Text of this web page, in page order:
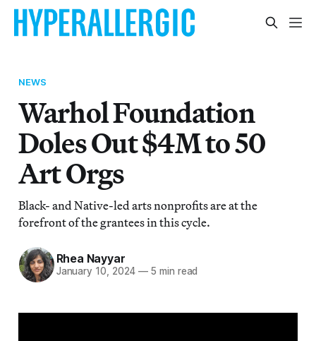
NEWS
Warhol Foundation
Doles Out $4M to 50
Art Orgs
Black- and Native-led arts nonprofits are at the
forefront of the grantees in this cycle.
Rhea Nayyar
January 10, 2024 — 5 min read